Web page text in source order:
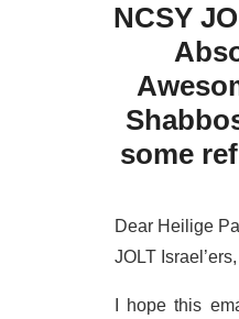
NCSY
some
Dear Heilige
JOLT Israel’ers,
I hope this